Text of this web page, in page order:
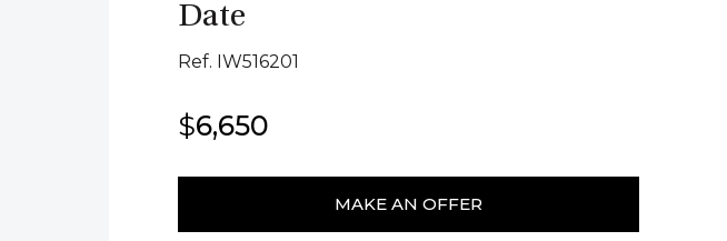
Date
Ref. IW516201
$6,650
IWC
8
MAKE AN OFFER